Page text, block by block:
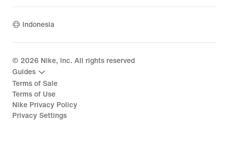
Indonesia
© 2026 Nike, Inc. All rights reserved
Guides
Terms of Sale
Terms of Use
Nike Privacy Policy
Privacy Settings